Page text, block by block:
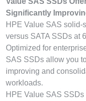
Significantly
HPE Value SAS solid-
versus SATA SSDs at
Optimized for
SAS SSDs allow you
improving and
workloads.
HPE Value SAS